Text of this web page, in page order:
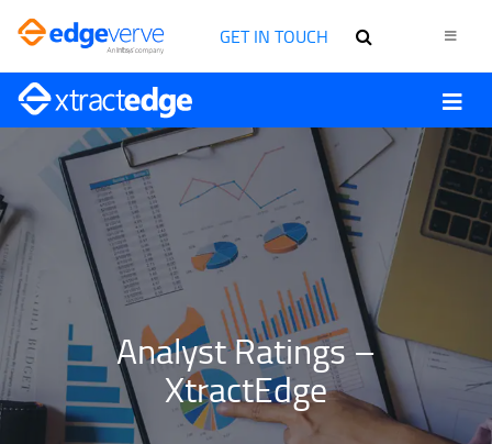
GET IN TOUCH
Analyst Ratings –
XtractEdge